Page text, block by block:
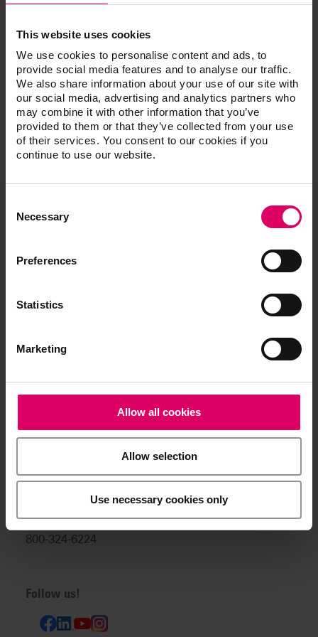
This website uses cookies
We use cookies to personalise content and ads, to
provide social media features and to analyse our traffic.
We also share information about your use of our site with
our social media, advertising and analytics partners who
may combine it with other information that you’ve
provided to them or that they’ve collected from your use
of their services. You consent to our cookies if you
continue to use our website.
Selection
Necessary
Preferences
Statistics
Marketing
Allow all cookies
Allow selection
Use necessary cookies only
Instructors, Multiple
Product and sales information:
Customer service and technical
USA: 800-828-3839
Canada: 800-263-4778
Canada Technical Support:
800-324-6224
Follow us!